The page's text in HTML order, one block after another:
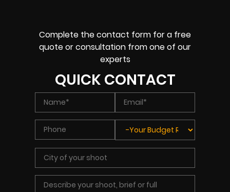
Complete the contact form for a free
quote or consultation from one of our
experts
QUICK CONTACT